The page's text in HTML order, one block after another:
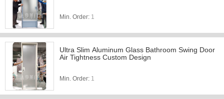
Min. Order: 1
Ultra Slim Aluminum Glass Bathroom Swing Door
Air Tightness Custom Design
Min. Order: 1